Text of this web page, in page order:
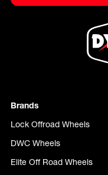
Brands
Lock Offroad Wheels
DWC Wheels
Elite Off Road Wheels